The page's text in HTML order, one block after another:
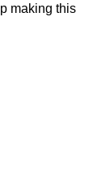
making this